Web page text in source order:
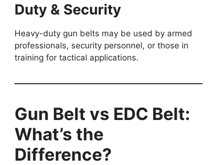
Duty & Security
Heavy-duty gun belts may be used by armed
professionals, security personnel, or those in
training for tactical applications.
Gun Belt vs EDC Belt:
What’s the
Difference?